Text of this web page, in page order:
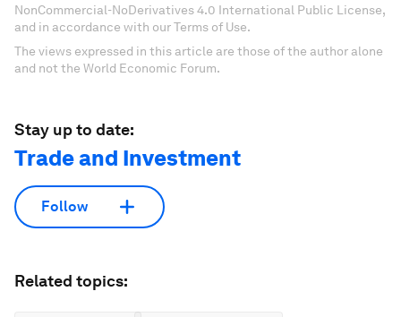
NonCommercial-NoDerivatives 4.0 International Public License,
and in accordance with our Terms of Use.
The views expressed in this article are those of the author alone
and not the World Economic Forum.
Stay up to date:
Trade and Investment
Follow
Related topics: